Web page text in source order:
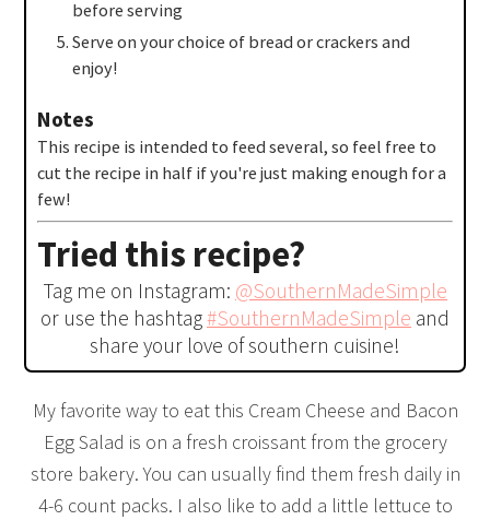
before serving
Serve on your choice of bread or crackers and
enjoy!
Notes
This recipe is intended to feed several, so feel free to
cut the recipe in half if you're just making enough for a
few!
Tried this recipe?
Tag me on Instagram: @SouthernMadeSimple
or use the hashtag#SouthernMadeSimple and
share your love of southern cuisine!
My favorite way to eat this Cream Cheese and Bacon
Egg Salad is on a fresh croissant from the grocery
store bakery. You can usually find them fresh daily in
4-6 count packs. I also like to add a little lettuce to